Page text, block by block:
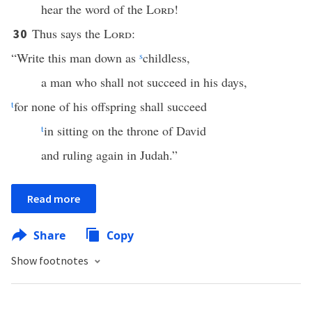
hear the word of the Lord!
30 Thus says the Lord:
“Write this man down as schildless,
a man who shall not succeed in his days,
tfor none of his offspring shall succeed
tin sitting on the throne of David
and ruling again in Judah.”
Read more
Share Copy
Show footnotes